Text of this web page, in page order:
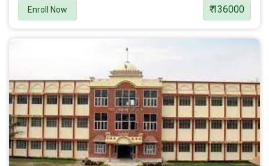
Enroll Now ₹ 136000